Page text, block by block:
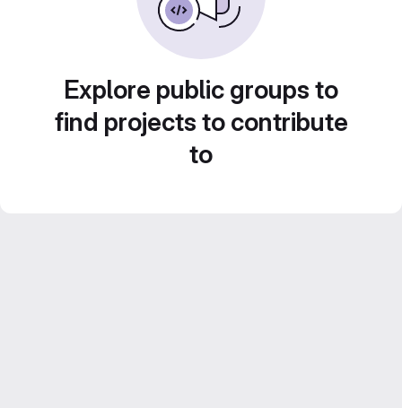
Explore public groups to
find projects to contribute
to